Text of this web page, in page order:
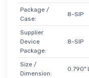
Package /
Case:
8-SIP
Supplier
Device
Package:
8-SIP
Size /
Dimension:
0.790"